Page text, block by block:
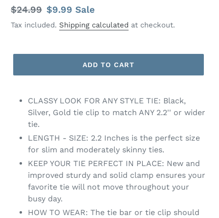
Regular
price
$24.99 Sale
price
$9.99Sale
Tax included. Shipping calculated at checkout.
ADD TO CART
CLASSY LOOK FOR ANY STYLE TIE: Black,
Silver, Gold tie clip to match ANY 2.2'' or wider
tie.
LENGTH - SIZE: 2.2 Inches is the perfect size
for slim and moderately skinny ties.
KEEP YOUR TIE PERFECT IN PLACE: New and
improved sturdy and solid clamp ensures your
favorite tie will not move throughout your
busy day.
HOW TO WEAR: The tie bar or tie clip should